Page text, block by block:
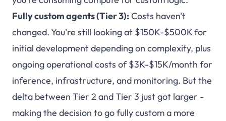
Fully custom agents (Tier 3):Costs haven't
changed. You're still looking at $150K-$500K for
initial development depending on complexity, plus
ongoing operational costs of $3K-$15K/month for
inference, infrastructure, and monitoring. But the
delta between Tier 2 and Tier 3 just got larger -
making the decision to go fully custom a more